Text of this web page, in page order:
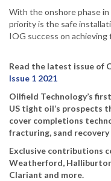
With the onshore phase
priority is the safe
IOG success on achieving
Read the latest issue of
Issue 1 2021
Oilfield Technology’s
US tight oil’s prospects
cover completions
fracturing, sand recovery
Exclusive contributions
Weatherford,
Clariant and more.